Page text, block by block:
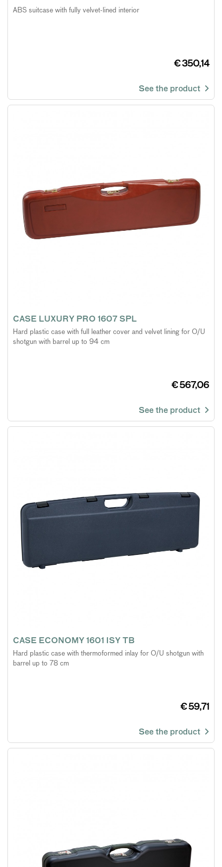
ABS suitcase with fully velvet-lined interior
€ 350,14
See the product
CASE LUXURY PRO 1607 SPL
Hard plastic case with full leather cover and velvet lining for O/U
shotgun with barrel up to 94 cm
€ 567,06
See the product
CASE ECONOMY 1601 ISY TB
Hard plastic case with thermoformed inlay for O/U shotgun with
barrel up to 78 cm
€ 59,71
See the product